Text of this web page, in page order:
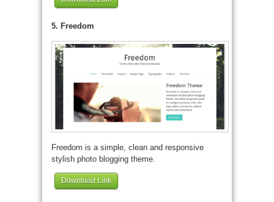
5. Freedom
Freedom is a simple, clean and responsive
stylish photo blogging theme.
Download Link